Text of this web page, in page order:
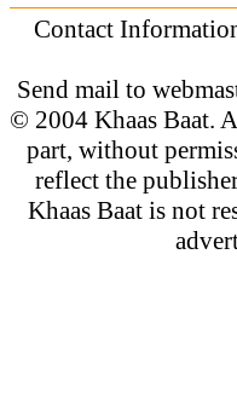
Contact
Send mail to
© 2004 Khaas Baat.
part, without
reflect the
Khaas Baat is not